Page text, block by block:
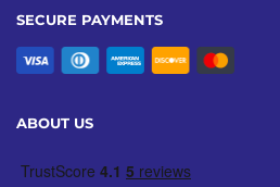
SECURE PAYMENTS
ABOUT US